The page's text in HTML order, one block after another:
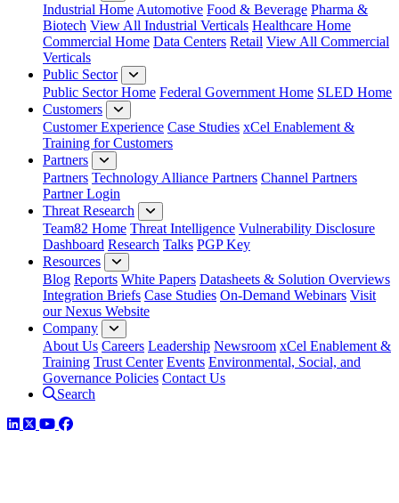
Industrial Home Automotive Food & Beverage Pharma &
Biotech View All Industrial Verticals Healthcare Home
Commercial Home Data Centers Retail View All Commercial
Verticals
Public Sector
Public Sector Home Federal Government Home SLED Home
Customers
Customer Experience Case Studies xCel Enablement &
Training for Customers
Partners
Partners Technology Alliance Partners Channel Partners
Partner Login
Threat Research
Team82 Home Threat Intelligence Vulnerability Disclosure
Dashboard Research Talks PGP Key
Resources
Blog Reports White Papers Datasheets & Solution Overviews
Integration Briefs Case Studies On-Demand Webinars Visit
our Nexus Website
Company
About Us Careers Leadership Newsroom xCel Enablement &
Training Trust Center Events Environmental, Social, and
Governance Policies Contact Us
Search
LinkedIn
TwitterYouTube
Facebook